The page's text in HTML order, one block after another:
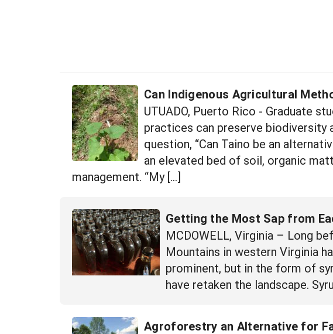
Can Indigenous Agricultural
UTUADO, Puerto Rico - Graduate
practices can preserve biodiversity
question, “Can Taino be an
an elevated bed of soil, organic
management. “My […]
Getting the Most Sap from
MCDOWELL, Virginia – Long
Mountains in western Virginia
prominent, but in the form of
have retaken the landscape.
Agroforestry an Alternative for